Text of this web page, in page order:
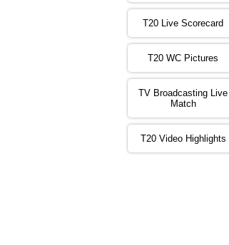
T20 Live Scorecard
T20 WC Pictures
TV Broadcasting Live
Match
T20 Video Highlights